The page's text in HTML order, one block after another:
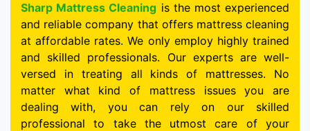
Sharp Mattress Cleaning is the most experienced
and reliable company that offers mattress cleaning
at affordable rates. We only employ highly trained
and skilled professionals. Our experts are well-
versed in treating all kinds of mattresses. No
matter what kind of mattress issues you are
dealing with, you can rely on our skilled
professional to take the utmost care of your